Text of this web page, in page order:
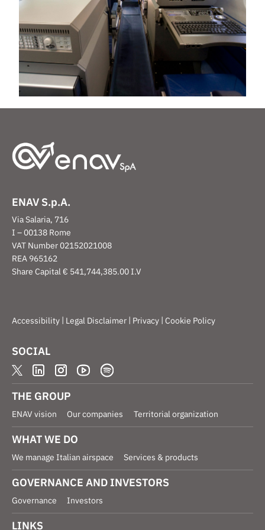
ENAV S.p.A.
Via Salaria, 716
I – 00138 Rome
VAT Number 02152021008
REA 965162
Share Capital € 541,744,385.00 I.V
Accessibility | Legal Disclaimer | Privacy | Cookie Policy
SOCIAL
THE GROUP
ENAV vision Our companies Territorial organization
WHAT WE DO
We manage Italian airspace Services & products
GOVERNANCE AND INVESTORS
Governance Investors
LINKS